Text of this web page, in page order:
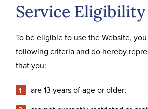
Service Eligibility
To be eligible to use the Website,
following criteria and do hereby
that you:
are 13 years of age or older;